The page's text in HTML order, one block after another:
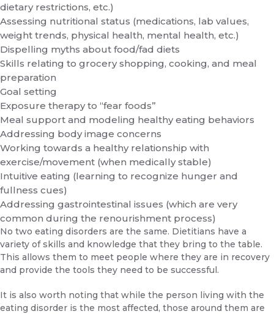
dietary restrictions, etc.)
Assessing nutritional status (medications, lab values,
weight trends, physical health, mental health, etc.)
Dispelling myths about food/fad diets
Skills relating to grocery shopping, cooking, and meal
preparation
Goal setting
Exposure therapy to “fear foods”
Meal support and modeling healthy eating behaviors
Addressing body image concerns
Working towards a healthy relationship with
exercise/movement (when medically stable)
Intuitive eating (learning to recognize hunger and
fullness cues)
Addressing gastrointestinal issues (which are very
common during the renourishment process)
No two eating disorders are the same. Dietitians have a
variety of skills and knowledge that they bring to the table.
This allows them to meet people where they are in recovery
and provide the tools they need to be successful.
It is also worth noting that while the person living with the
eating disorder is the most affected, those around them are